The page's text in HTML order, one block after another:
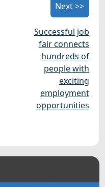
Next >>
Successful job
fair connects
hundreds of
people with
exciting
employment
opportunities